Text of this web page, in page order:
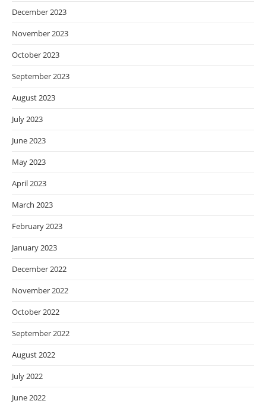
December 2023
November 2023
October 2023
September 2023
August 2023
July 2023
June 2023
May 2023
April 2023
March 2023
February 2023
January 2023
December 2022
November 2022
October 2022
September 2022
August 2022
July 2022
June 2022